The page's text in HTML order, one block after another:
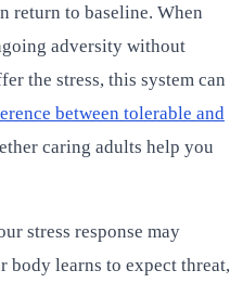
return to baseline. When
adversity without
the stress, this system can
between tolerable and
caring adults help you
stress response may
body learns to expect threat,